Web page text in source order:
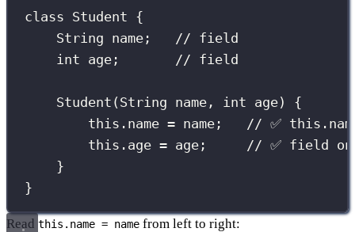
class Student {
String name; // field
int age; // field
Student ( String name , int age) {
this .name = name; // ✅
this .age = age; // ✅ field
}
}
Read this.name = name from left to right: